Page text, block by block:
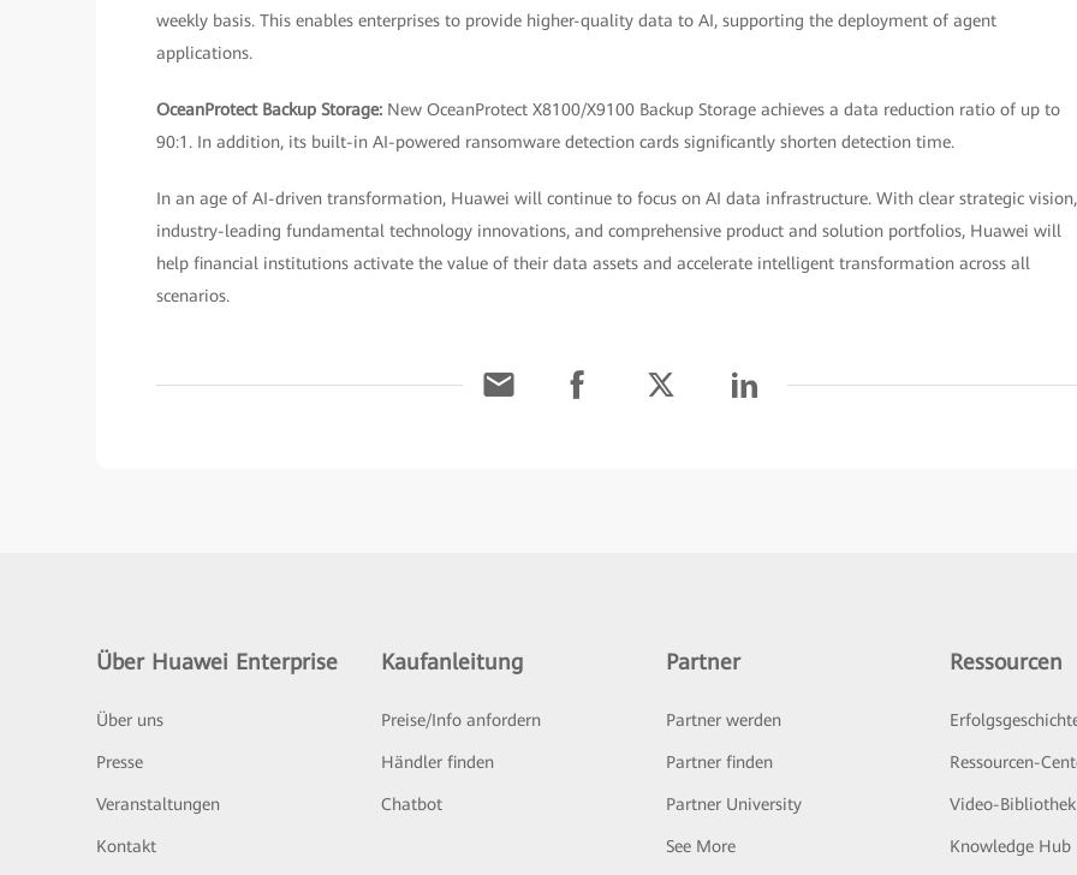
weekly basis. This enables enterprises to provide higher-quality data to AI, supporting the deployment of agent
applications.
OceanProtect Backup Storage: New OceanProtect X8100/X9100 Backup Storage achieves a data reduction ratio of up to
90:1. In addition, its built-in AI-powered ransomware detection cards significantly shorten detection time.
In an age of AI-driven transformation, Huawei will continue to focus on AI data infrastructure. With clear strategic vision,
industry-leading fundamental technology innovations, and comprehensive product and solution portfolios, Huawei will
help financial institutions activate the value of their data assets and accelerate intelligent transformation across all
scenarios.
Über Huawei Enterprise
Über uns
Presse
Veranstaltungen
Kontakt
Kaufanleitung
Preise/Info anfordern
Händler finden
Chatbot
Partner
Partner werden
Partner finden
Partner University
See More
Ressourcen
Ressourcen-
Video-Bibliothek
Knowledge Hub